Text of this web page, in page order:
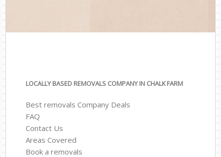
LOCALLY BASED REMOVALS COMPANY IN CHALK FARM
Best removals Company Deals
FAQ
Contact Us
Areas Covered
Book a removals